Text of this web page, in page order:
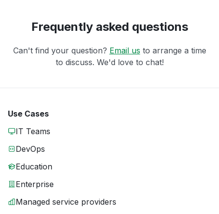
Frequently asked questions
Can't find your question? Email us to arrange a time
to discuss. We'd love to chat!
Use Cases
IT Teams
DevOps
Education
Enterprise
Managed service providers